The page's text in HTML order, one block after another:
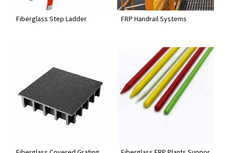
Fiberglass Step Ladder FRP Handrail Systems